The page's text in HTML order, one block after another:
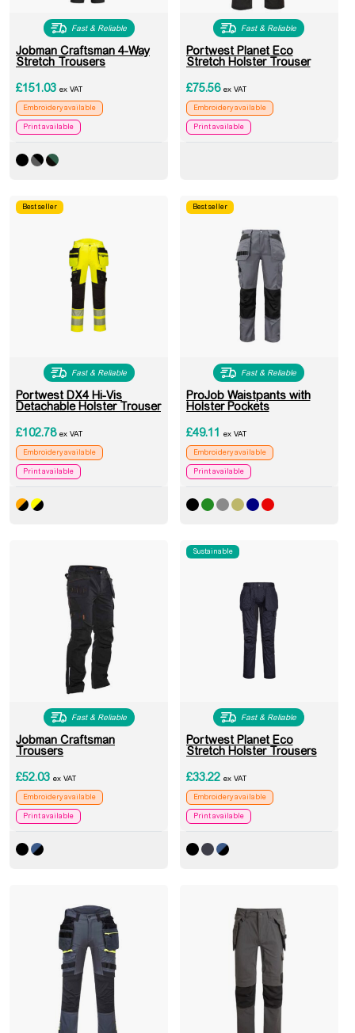
Fast & Reliable
Jobman Craftsman 4-Way
Stretch Trousers
£151.03 ex VAT
Embroidery available
Print available
Fast & Reliable
Portwest Planet Eco
Stretch Holster Trouser
£75.56 ex VAT
Embroidery available
Print available
Best seller
Fast & Reliable
Portwest DX4 Hi-Vis
Detachable Holster Trouser
£102.78 ex VAT
Embroidery available
Print available
Best seller
Fast & Reliable
ProJob Waistpants with
Holster Pockets
£49.11 ex VAT
Embroidery available
Print available
Fast & Reliable
Jobman Craftsman
Trousers
£52.03 ex VAT
Embroidery available
Print available
Sustainable
Fast & Reliable
Portwest Planet Eco
Stretch Holster Trousers
£33.22 ex VAT
Embroidery available
Print available